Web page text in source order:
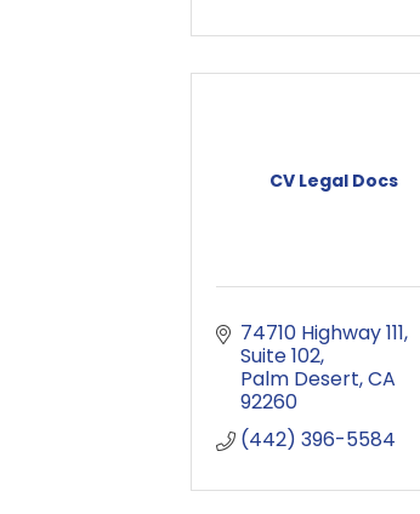
CV Legal Docs
74710 Highway 111,
Suite 102
Palm Desert CA
92260
(442) 396-5584